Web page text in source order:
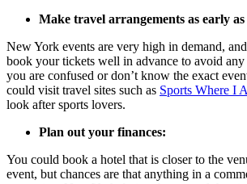
Make travel arrangements as early as
New York events are very high in demand,
book your tickets well in advance to avoid any
you are confused or don’t know the exact
could visit travel sites such as Sports Where I
look after sports lovers.
Plan out your finances:
You could book a hotel that is closer to the
event, but chances are that anything in a